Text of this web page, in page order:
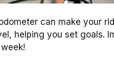
can make your
helping you set goals.